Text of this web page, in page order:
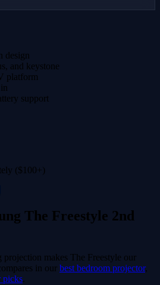
design
and keystone
platform
support
($100+)
The Freestyle 2nd
makes The Freestyle our
in our best bedroom projector,
picks.